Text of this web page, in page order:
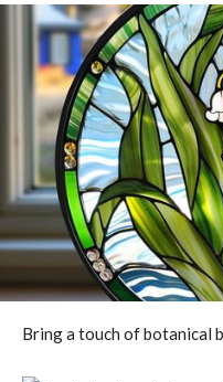
Bring a touch of botanical